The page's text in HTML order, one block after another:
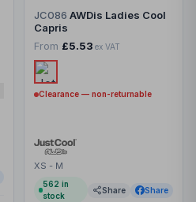
JC086 AWDis Ladies Cool
Capris
From £5.53 ex VAT
Clearance — non-returnable
XS - M
562 in
stock
Share Share